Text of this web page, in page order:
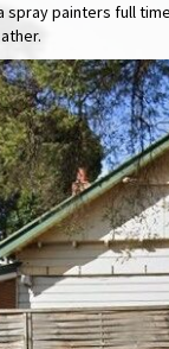
spray painters full